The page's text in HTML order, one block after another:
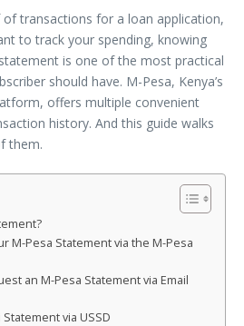
transactions for a loan application,
to track your spending, knowing
is one of the most practical
should have. M-Pesa, Kenya’s
offers multiple convenient
history. And this guide walks
them.
M-Pesa Statement via the M-Pesa
an M-Pesa Statement via Email
via USSD